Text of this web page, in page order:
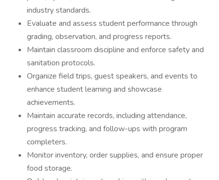
industry standards.
Evaluate and assess student performance through
grading, observation, and progress reports.
Maintain classroom discipline and enforce safety and
sanitation protocols.
Organize field trips, guest speakers, and events to
enhance student learning and showcase
achievements.
Maintain accurate records, including attendance,
progress tracking, and follow-ups with program
completers.
Monitor inventory, order supplies, and ensure proper
food storage.